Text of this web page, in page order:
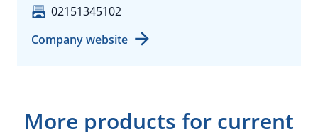
02151345102
Company website
More products for current